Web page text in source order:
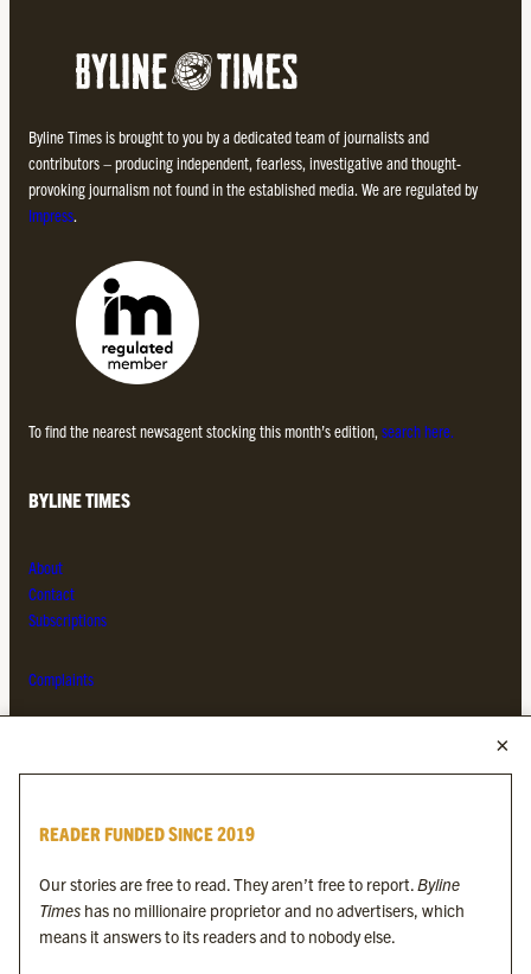
Byline Times is brought to you by a dedicated team of journalists and
contributors – producing independent, fearless, investigative and thought-
provoking journalism not found in the established media. We are regulated by
Impress.
To find the nearest newsagent stocking this month’s edition, search here.
BYLINE TIMES
About
Contact
Subscriptions
Complaints
Byline Festival
Byline Times on Substack
Byline Books
Byline Audio
READER FUNDED SINCE 2019
Our stories are free to read. They aren’t free to report.Byline
Times has no millionaire proprietor and no advertisers, which
means it answers to its readers and to nobody else.